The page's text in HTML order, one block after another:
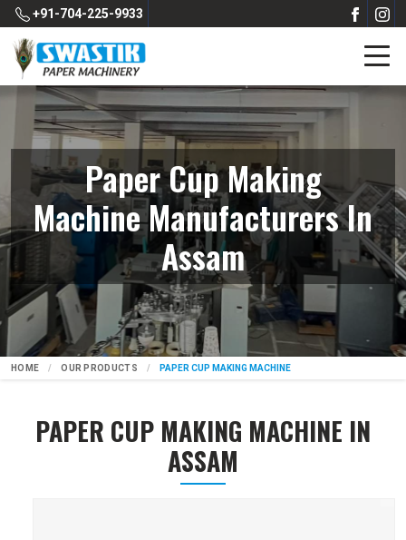
+91-704-225-9933
Paper Cup Making
Machine Manufacturers In
Assam
HOME OUR PRODUCTS PAPER CUP MAKING MACHINE
PAPER CUP MAKING MACHINE IN
ASSAM